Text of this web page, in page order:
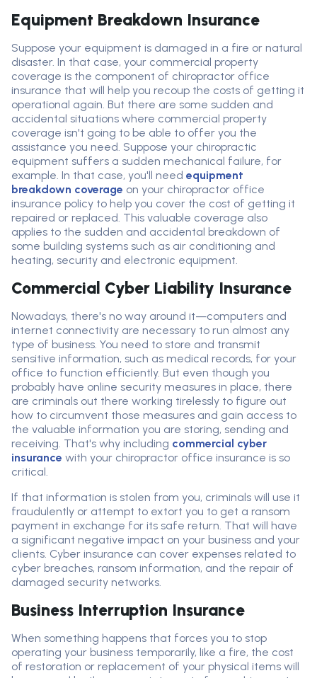
Equipment Breakdown Insurance
Suppose your equipment is damaged in a fire or natural
disaster. In that case, your commercial property
coverage is the component of chiropractor office
insurance that will help you recoup the costs of getting it
operational again. But there are some sudden and
accidental situations where commercial property
coverage isn't going to be able to offer you the
assistance you need. Suppose your chiropractic
equipment suffers a sudden mechanical failure, for
example. In that case, you'll need equipment
breakdown coverage on your chiropractor office
insurance policy to help you cover the cost of getting it
repaired or replaced. This valuable coverage also
applies to the sudden and accidental breakdown of
some building systems such as air conditioning and
heating, security and electronic equipment.
Commercial Cyber Liability Insurance
Nowadays, there's no way around it—computers and
internet connectivity are necessary to run almost any
type of business. You need to store and transmit
sensitive information, such as medical records, for your
office to function efficiently. But even though you
probably have online security measures in place, there
are criminals out there working tirelessly to figure out
how to circumvent those measures and gain access to
the valuable information you are storing, sending and
receiving. That's why including commercial cyber
insurance with your chiropractor office insurance is so
critical.
If that information is stolen from you, criminals will use it
fraudulently or attempt to extort you to get a ransom
payment in exchange for its safe return. That will have
a significant negative impact on your business and your
clients. Cyber insurance can cover expenses related to
cyber breaches, ransom information, and the repair of
damaged security networks.
Business Interruption Insurance
When something happens that forces you to stop
operating your business temporarily, like a fire, the cost
of restoration or replacement of your physical items will